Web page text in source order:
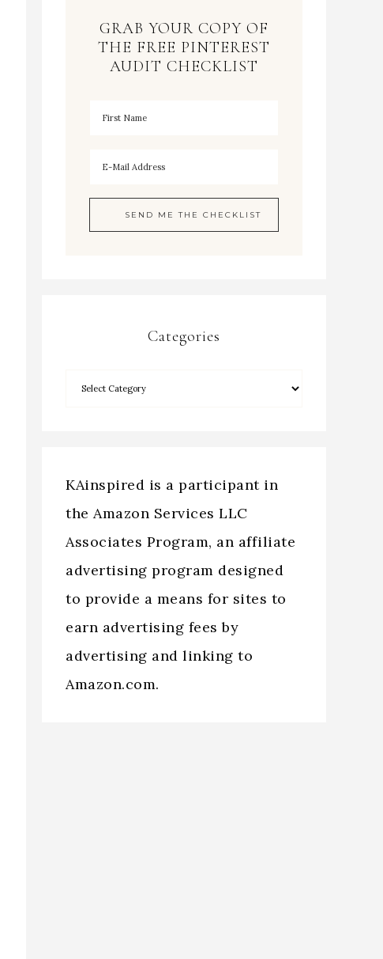
GRAB YOUR COPY OF
THE FREE PINTEREST
AUDIT CHECKLIST
Categories
KAinspired is a participant in
the Amazon Services LLC
Associates Program, an affiliate
advertising program designed
to provide a means for sites to
earn advertising fees by
advertising and linking to
Amazon.com.